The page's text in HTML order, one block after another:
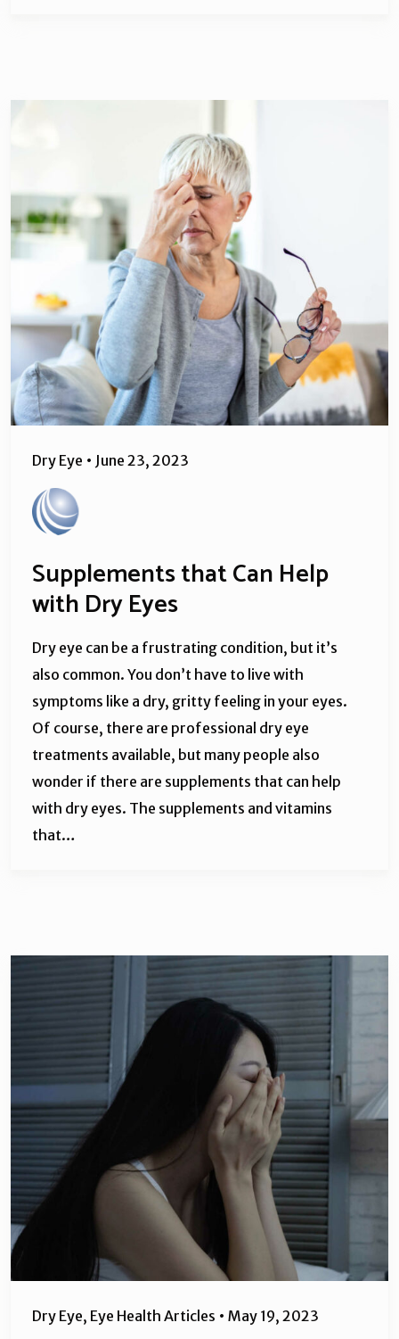
Dry Eye • June 23, 2023
Supplements that Can Help
with Dry Eyes
Dry eye can be a frustrating condition, but it’s
also common. You don’t have to live with
symptoms like a dry, gritty feeling in your eyes.
Of course, there are professional dry eye
treatments available, but many people also
wonder if there are supplements that can help
with dry eyes. The supplements and vitamins
that…
Dry Eye, Eye Health Articles • May 19, 2023